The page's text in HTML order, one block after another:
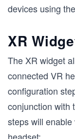
devices using
XR
The XR widget
connected VR
configuration
conjunction with
steps will
headset: